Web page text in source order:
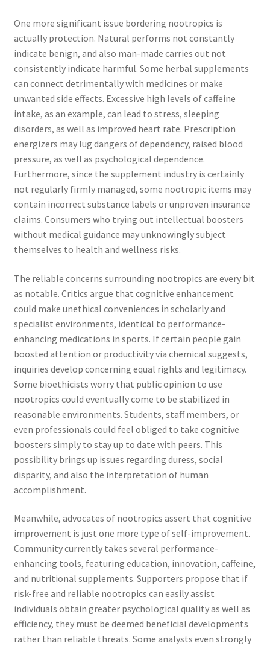
One more significant issue bordering nootropics is
actually protection. Natural performs not constantly
indicate benign, and also man-made carries out not
consistently indicate harmful. Some herbal supplements
can connect detrimentally with medicines or make
unwanted side effects. Excessive high levels of caffeine
intake, as an example, can lead to stress, sleeping
disorders, as well as improved heart rate. Prescription
energizers may lug dangers of dependency, raised blood
pressure, as well as psychological dependence.
Furthermore, since the supplement industry is certainly
not regularly firmly managed, some nootropic items may
contain incorrect substance labels or unproven insurance
claims. Consumers who trying out intellectual boosters
without medical guidance may unknowingly subject
themselves to health and wellness risks.
The reliable concerns surrounding nootropics are every bit
as notable. Critics argue that cognitive enhancement
could make unethical conveniences in scholarly and
specialist environments, identical to performance-
enhancing medications in sports. If certain people gain
boosted attention or productivity via chemical suggests,
inquiries develop concerning equal rights and legitimacy.
Some bioethicists worry that public opinion to use
nootropics could eventually come to be stabilized in
reasonable environments. Students, staff members, or
even professionals could feel obliged to take cognitive
boosters simply to stay up to date with peers. This
possibility brings up issues regarding duress, social
disparity, and also the interpretation of human
accomplishment.
Meanwhile, advocates of nootropics assert that cognitive
improvement is just one more type of self-improvement.
Community currently takes several performance-
enhancing tools, featuring education, innovation, caffeine,
and nutritional supplements. Supporters propose that if
risk-free and reliable nootropics can easily assist
individuals obtain greater psychological quality as well as
efficiency, they must be deemed beneficial developments
rather than reliable threats. Some analysts even strongly